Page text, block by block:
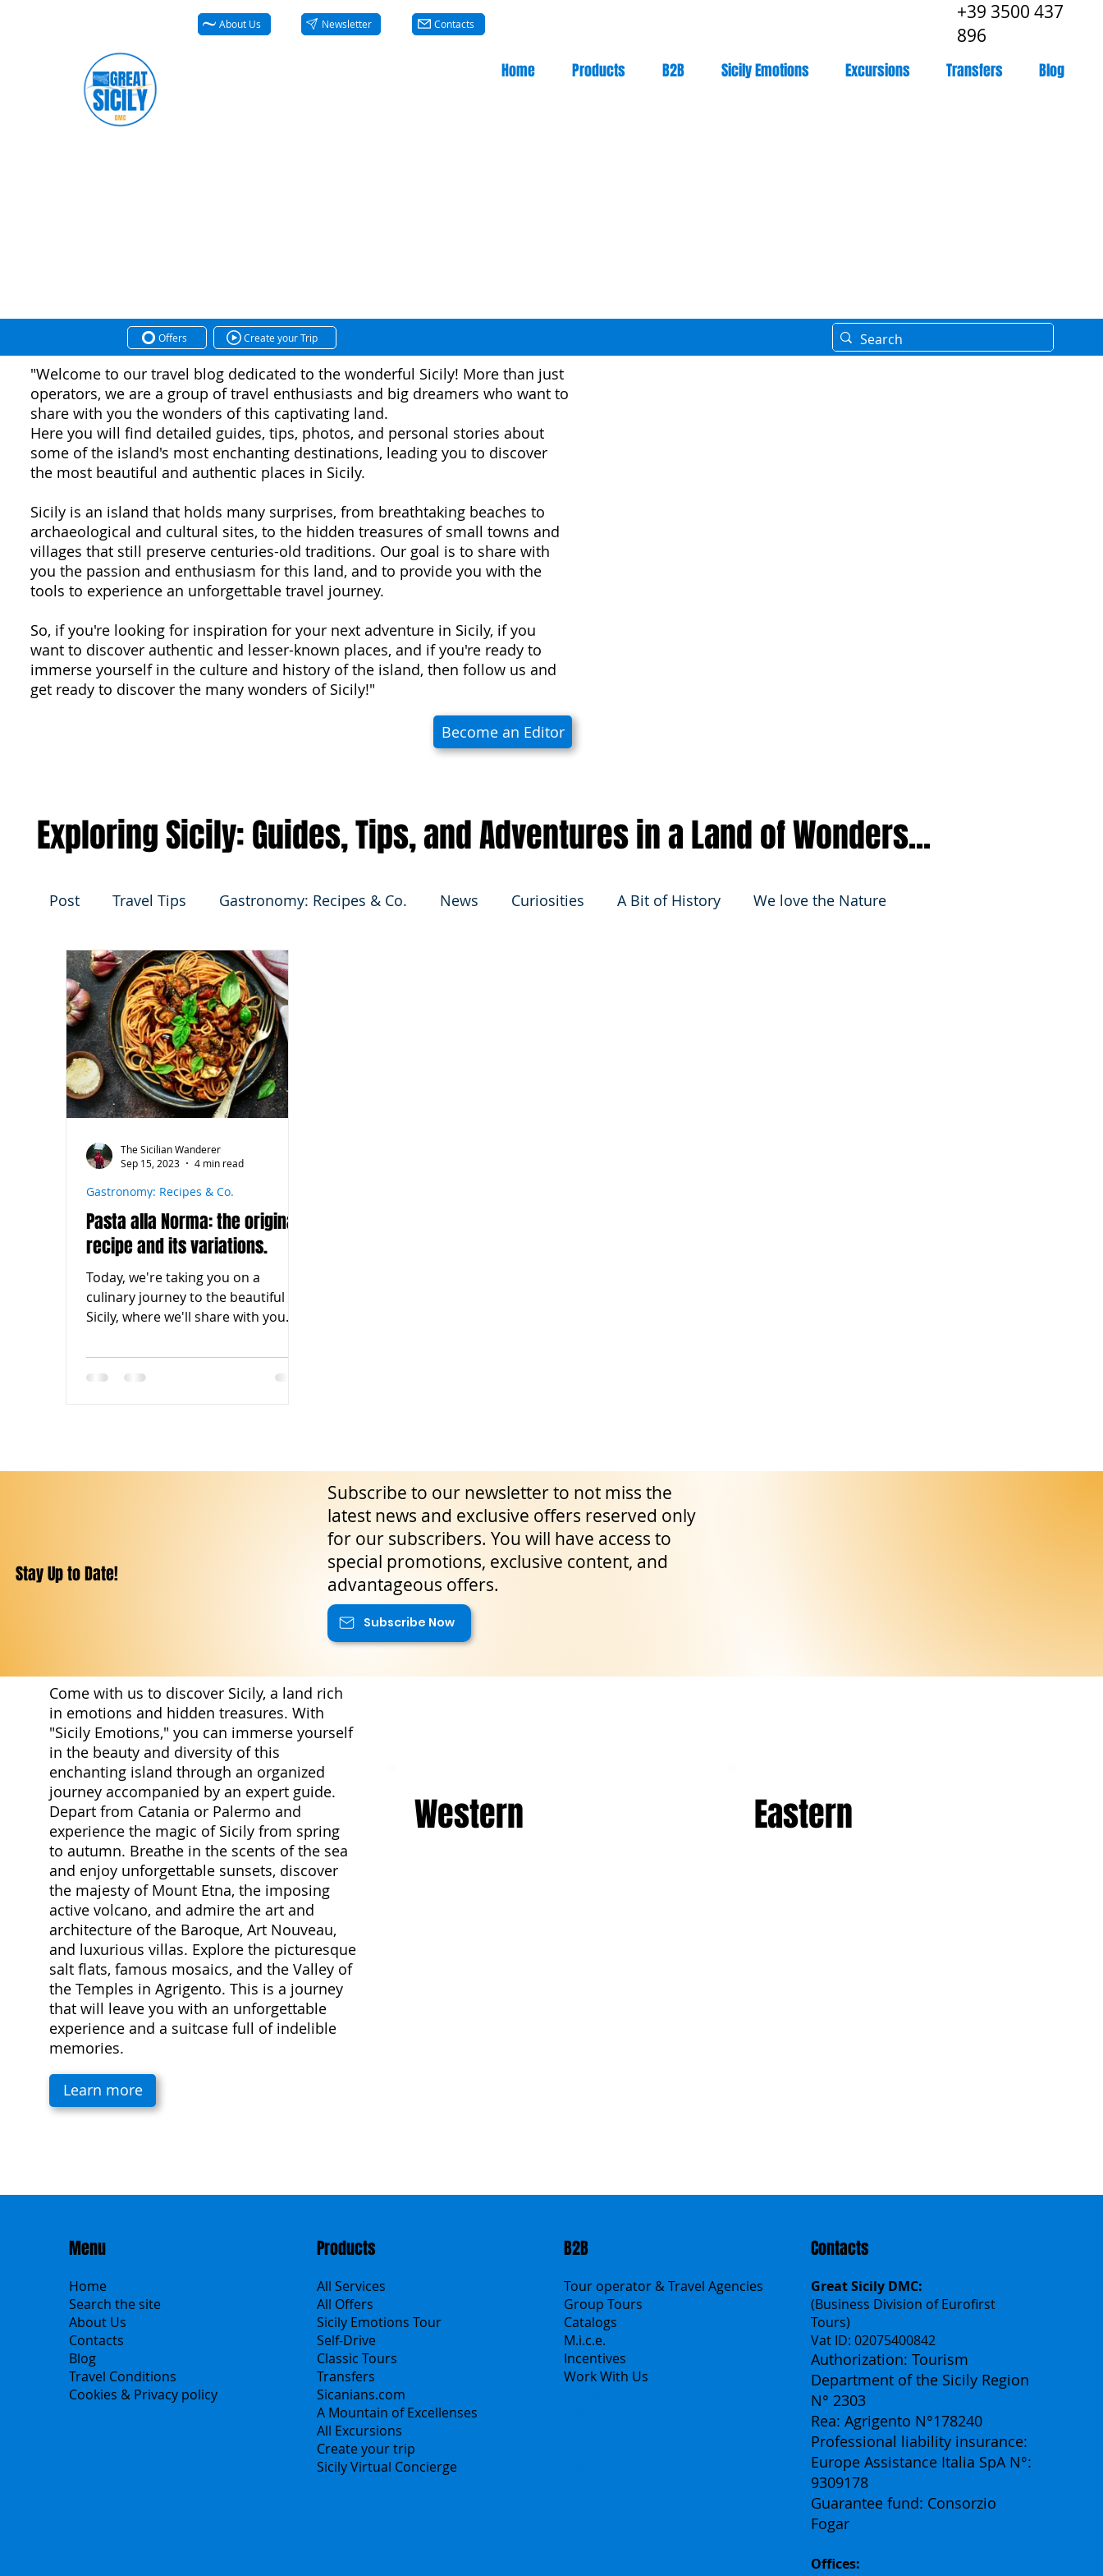
+39 3500 437
896
About Us Newsletter Contacts
Home Products B2B Sicily Emotions Excursions Transfers Blog
Post Travel Tips Gastronomy: Recipes & Co. News Curiosities A Bit of History We love the Nature
Pasta alla Norma: the original
recipe and its variations.
Today, we're taking you on a
culinary journey to the beautiful
Sicily, where we'll share with you
Gastronomy: Recipes & Co.
The Sicilian Wanderer
Sep 15, 2023
4 min read
"Welcome to our travel blog dedicated to the wonderful Sicily! More than just
operators, we are a group of travel enthusiasts and big dreamers who want to
share with you the wonders of this captivating land.
Here you will find detailed guides, tips, photos, and personal stories about
some of the island's most enchanting destinations, leading you to discover
the most beautiful and authentic places in Sicily.
Sicily is an island that holds many surprises, from breathtaking beaches to
archaeological and cultural sites, to the hidden treasures of small towns and
villages that still preserve centuries-old traditions. Our goal is to share with
you the passion and enthusiasm for this land, and to provide you with the
tools to experience an unforgettable travel journey.
So, if you're looking for inspiration for your next adventure in Sicily, if you
want to discover authentic and lesser-known places, and if you're ready to
immerse yourself in the culture and history of the island, then follow us and
get ready to discover the many wonders of Sicily!"
Become an Editor
Come with us to discover Sicily, a land rich
in emotions and hidden treasures. With
"Sicily Emotions," you can immerse yourself
in the beauty and diversity of this
enchanting island through an organized
journey accompanied by an expert guide.
Depart from Catania or Palermo and
experience the magic of Sicily from spring
to autumn. Breathe in the scents of the sea
and enjoy unforgettable sunsets, discover
the majesty of Mount Etna, the imposing
active volcano, and admire the art and
architecture of the Baroque, Art Nouveau,
and luxurious villas. Explore the picturesque
salt flats, famous mosaics, and the Valley of
the Temples in Agrigento. This is a journey
that will leave you with an unforgettable
experience and a suitcase full of indelible
memories.
Learn more
Western Eastern
Offers Create your Trip
Stay Up to Date!
Subscribe to our newsletter to not miss the
latest news and exclusive offers reserved only
for our subscribers. You will have access to
special promotions, exclusive content, and
advantageous offers.
Subscribe Now
Exploring Sicily: Guides, Tips, and Adventures in a Land of Wonders...
Menu
Home
Search the site
About Us
Contacts
Blog
Travel Conditions
Cookies & Privacy policy
Products
All Services
All Offers
Sicily Emotions Tour
Self-Drive
Classic Tours
Transfers
Sicanians.com
A Mountain of Excellenses
All Excursions
Create your trip
Sicily Virtual Concierge
B2B
Tour operator & Travel Agencies
Group Tours
Catalogs
M.i.c.e.
Incentives
Work With Us
Contacts
Great Sicily DMC:
(Business Division of Eurofirst
Tours)
Vat ID: 02075400842
Authorization: Tourism
Department of the Sicily Region
N° 2303
Rea: Agrigento N°178240
Professional liability insurance:
Europe Assistance Italia SpA N°:
9309178
Guarantee fund: Consorzio
Fogar
Offices: